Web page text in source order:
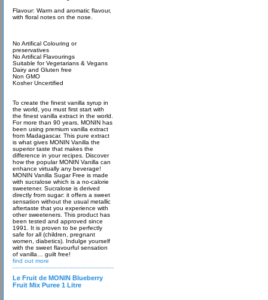
Flavour: Warm and aromatic flavour,
with floral notes on the nose.
No Artifical Colouring or
preservatives
No Artifical Flavourings
Suitable for Vegetarians & Vegans
Dairy and Gluten free
Non GMO
Kosher Uncertified
To create the finest vanilla syrup in
the world, you must first start with
the finest vanilla extract in the world.
For more than 90 years, MONIN has
been using premium vanilla extract
from Madagascar. This pure extract
is what gives MONIN Vanilla the
superior taste that makes the
difference in your recipes. Discover
how the popular MONIN Vanilla can
enhance virtually any beverage!
MONIN Vanilla Sugar Free is made
with sucralose which is a no-calorie
sweetener. Sucralose is derived
directly from sugar: it offers a sweet
sensation without the usual metallic
aftertaste that you experience with
other sweeteners. This product has
been tested and approved since
1991. It is proven to be perfectly
safe for all (children, pregnant
women, diabetics). Indulge yourself
with the sweet flavourful sensation
of vanilla… guilt free!
find out more
Le Fruit de MONIN Blueberry
Fruit Mix Puree 1 Litre